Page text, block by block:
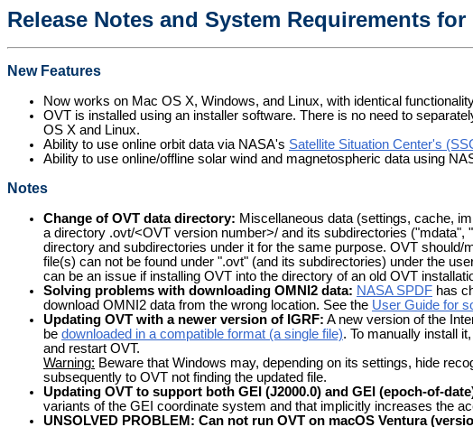
Release Notes and System Requirements
New Features
Now works on Mac OS X, Windows, and Linux, with identical
OVT is installed using an installer software. There is no need to
OS X and Linux.
Ability to use online orbit data via NASA's Satellite Situation Center's
Ability to use online/offline solar wind and magnetospheric data using
Notes
Change of OVT data directory: Miscellaneous data (settings, cache,
a directory .ovt/<OVT version number>/ and its subdirectories
directory and subdirectories under it for the same purpose. OVT
file(s) can not be found under ".ovt" (and its subdirectories) under the
can be an issue if installing OVT into the directory of an old OVT
Solving problems with downloading OMNI2 data: NASA SPDF has
download OMNI2 data from the wrong location. See the User Guide for
Updating OVT with a newer version of IGRF: A new version of the
be downloaded in a compatible format (a single file). To manually install
and restart OVT.
Warning: Beware that Windows may, depending on its settings, hide
subsequently to OVT not finding the updated file.
Updating OVT to support both GEI (J2000.0) and GEI (epoch-of-
variants of the GEI coordinate system and that implicitly increases the
UNSOLVED PROBLEM: Can not run OVT on macOS Ventura